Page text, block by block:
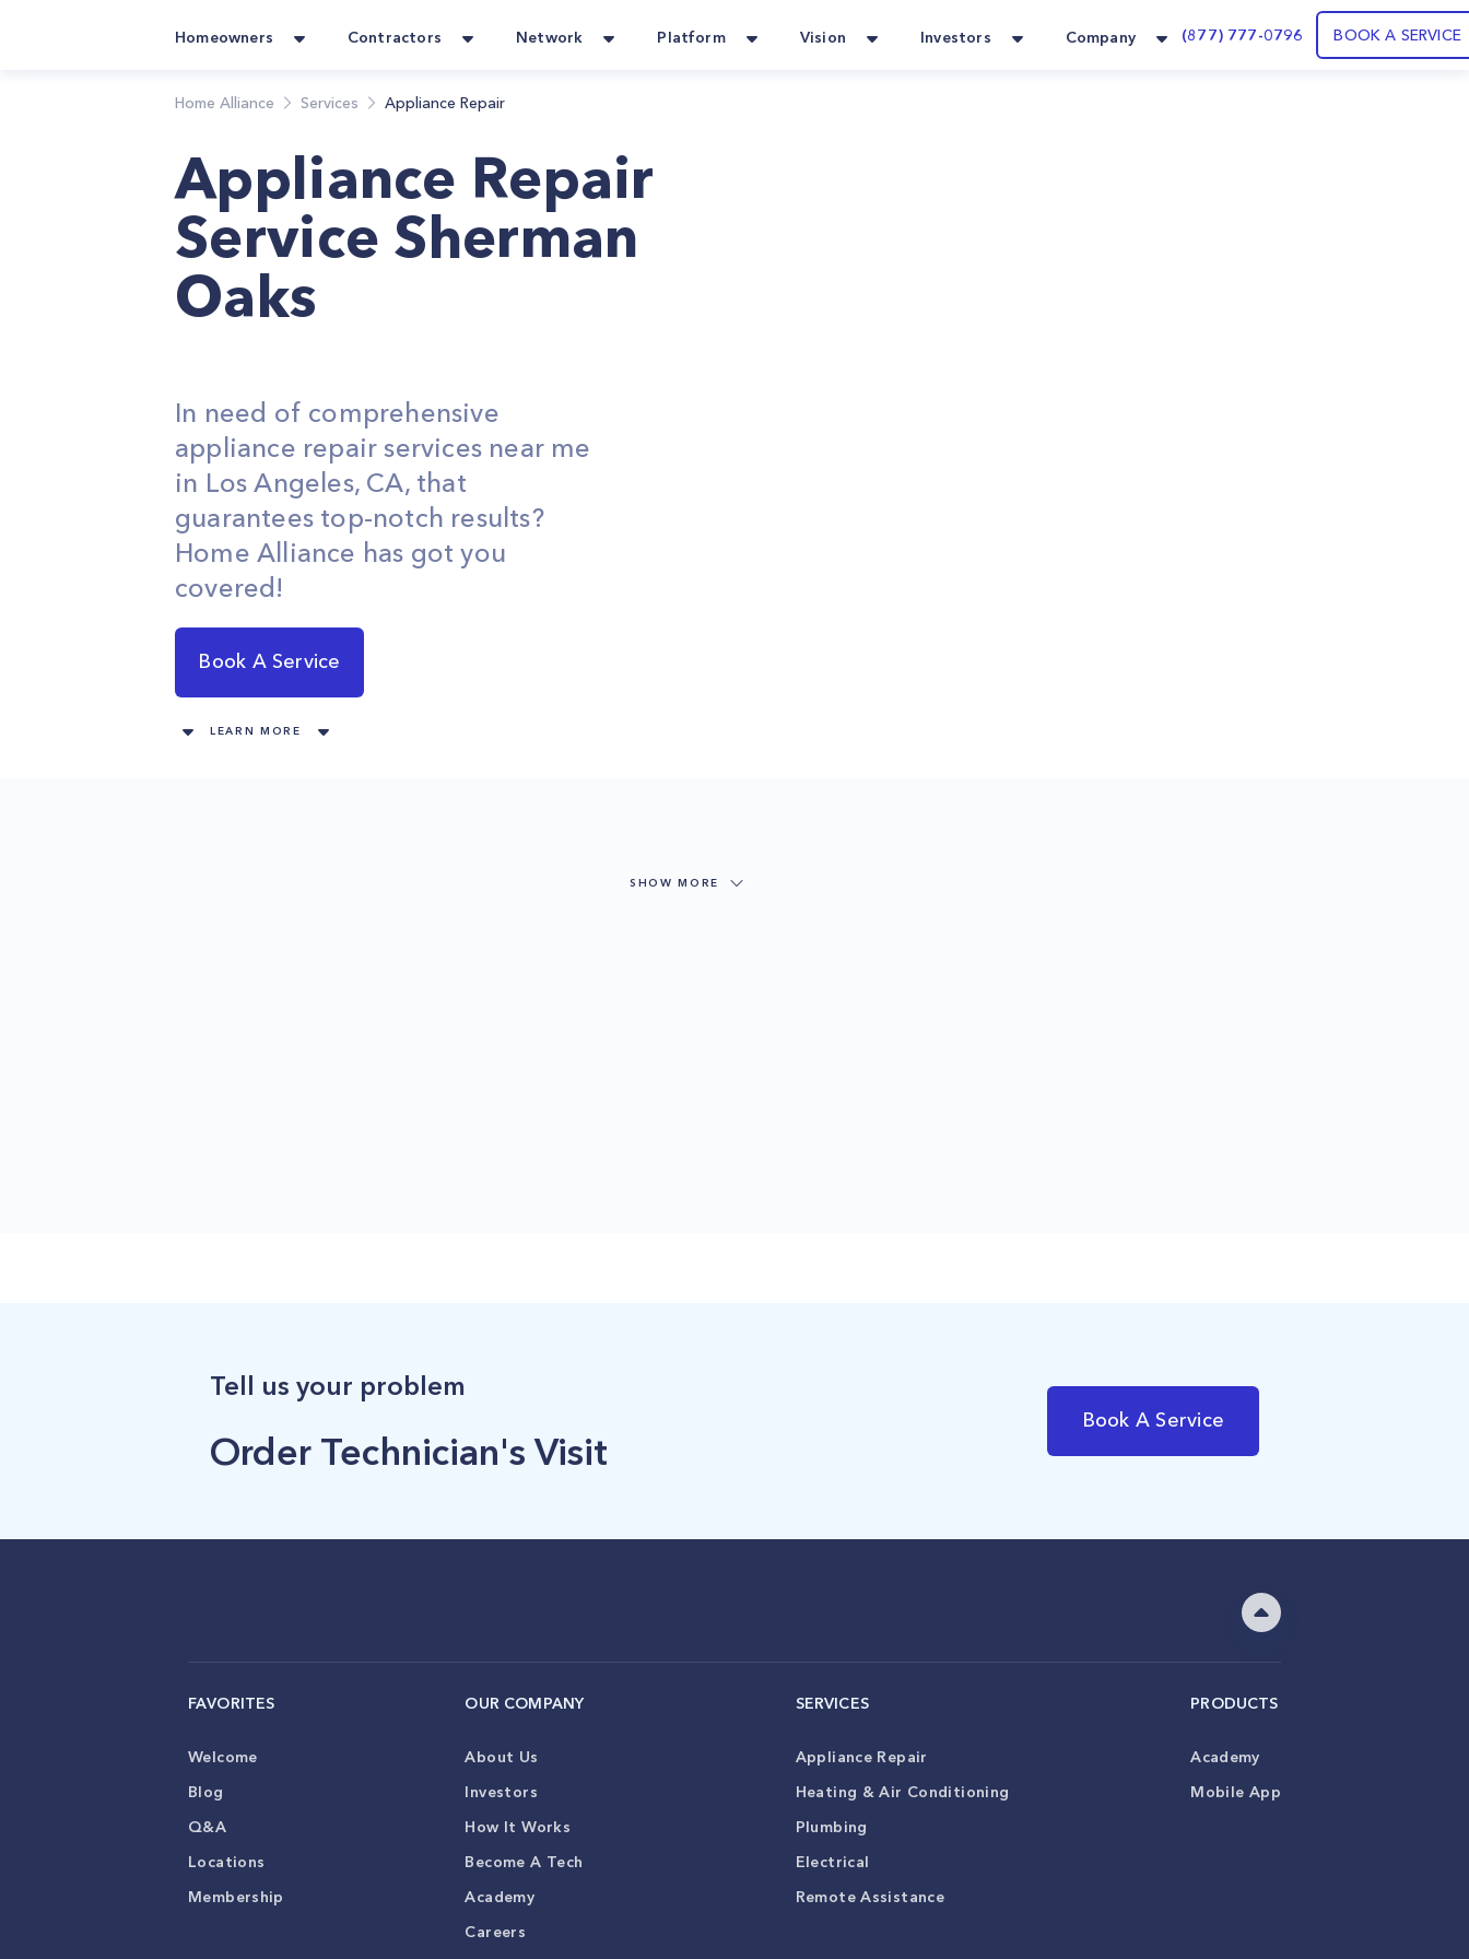
Homeowners Contractors Network Platform Vision Investors Company (877) 777-0796 BOOK A SERVICE
Home Alliance Services Appliance Repair
Appliance Repair
Service Sherman
Oaks
In need of comprehensive
appliance repair services near me
in Los Angeles, CA, that
guarantees top-notch results?
Home Alliance has got you
covered!
Book A Service
LEARN MORE
SHOW MORE
Tell us your problem
Order Technician's Visit
Book A Service
FAVORITES
Welcome
Blog
Q&A
Locations
Membership
OUR COMPANY
About Us
Investors
How It Works
Become A Tech
Academy
Careers
SERVICES
Appliance Repair
Heating & Air Conditioning
Plumbing
Electrical
Remote Assistance
PRODUCTS
Academy
Mobile App